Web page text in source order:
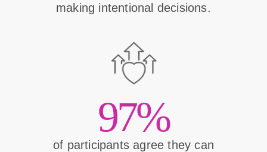
making intentional decisions.
97%
of participants agree they can